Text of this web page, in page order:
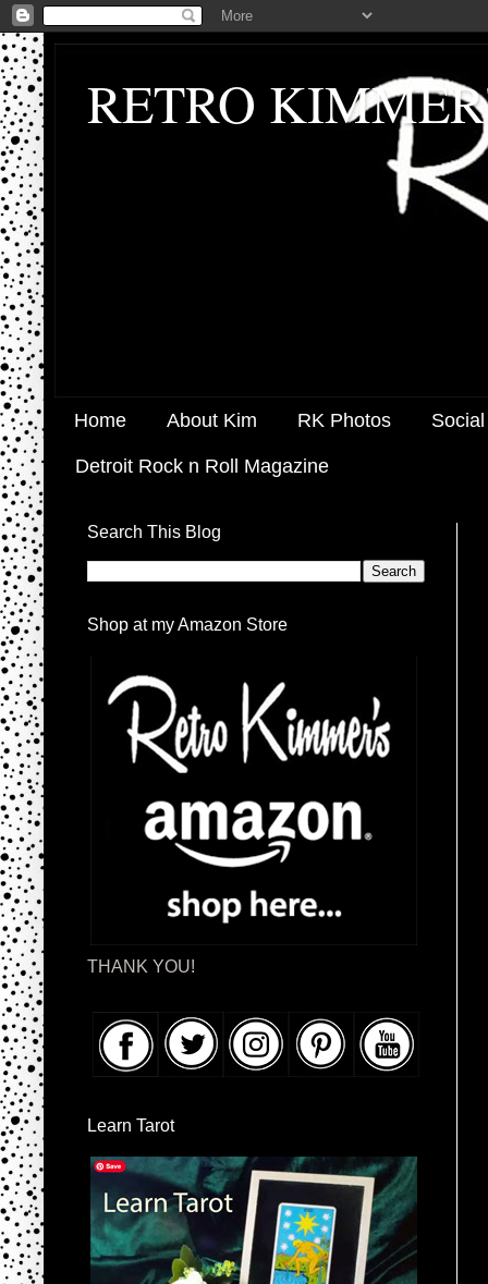
RETRO
Home About Kim RK Photos
Detroit Rock n Roll Magazine
Search This Blog
Shop at my Amazon Store
THANK YOU!
Learn Tarot